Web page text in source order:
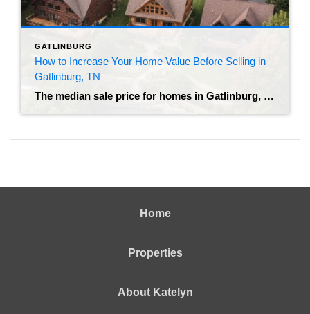
GATLINBURG
How to Increase Your Home Value Before Selling in
Gatlinburg, TN
The median sale price for homes in Gatlinburg, TN is currently hovering around $802,500 as of mid-2026. With roughly 13.4 months of supply on the market, buyers have plenty of active inventory to choose from. Partnering with the best realtor in Gatlinburg helps you price and market your property effectively. Standing out in a market […]
Home
Properties
About Katelyn